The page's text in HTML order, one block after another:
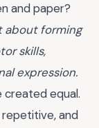
and paper?
about forming
skills,
expression.
created equal.
and